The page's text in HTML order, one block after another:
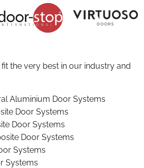
the very best in our industry and
Aluminium Door Systems
Door Systems
Door Systems
Door Systems
Systems
Systems